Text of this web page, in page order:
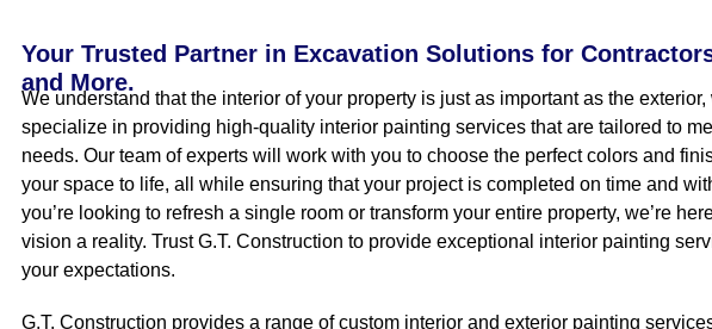
Your Trusted Partner in Excavation Solutions for
and More.
We understand that the interior of your property is just as important as the
specialize in providing high-quality interior painting services that are tailored to
needs. Our team of experts will work with you to choose the perfect colors and
your space to life, all while ensuring that your project is completed on time and
you’re looking to refresh a single room or transform your entire property, we’re
vision a reality. Trust G.T. Construction to provide exceptional interior painting
your expectations.
G.T. Construction provides a range of custom interior and exterior painting